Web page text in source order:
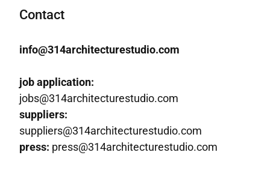
Contact
info@314architecturestudio.com
job application:
jobs@314architecturestudio.com
suppliers:
suppliers@314architecturestudio.com
press: press@314architecturestudio.com